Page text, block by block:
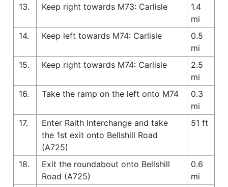
13.
Keep right towards M73: Carlisle
1.4
mi
14.
Keep left towards M74: Carlisle
0.5
mi
15.
Keep right towards M74: Carlisle
2.5
mi
16.
Take the ramp on the left onto M74
0.3
mi
17.
Enter Raith Interchange and take
the 1st exit onto Bellshill Road
(A725)
51 ft
18.
Exit the roundabout onto Bellshill
Road (A725)
0.6
mi